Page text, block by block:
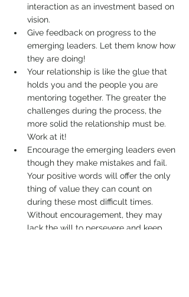
interaction as an investment based on
vision.
Give feedback on progress to the
emerging leaders. Let them know how
they are doing!
Your relationship is like the glue that
holds you and the people you are
mentoring together. The greater the
challenges during the process, the
more solid the relationship must be.
Work at it!
Encourage the emerging leaders even
though they make mistakes and fail.
Your positive words will offer the only
thing of value they can count on
during these most difficult times.
Without encouragement, they may
lack the will to persevere and keep